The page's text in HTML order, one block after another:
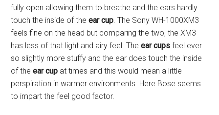
fully open allowing them to breathe and the ears hardly
touch the inside of theear cup. The Sony WH-1000XM3
feels fine on the head but comparing the two, the XM3
has less of that light and airy feel. Theear cups feel ever
so slightly more stuffy and the ear does touch the inside
of theear cup at times and this would mean a little
perspiration in warmer environments. Here Bose seems
to impart the feel good factor.